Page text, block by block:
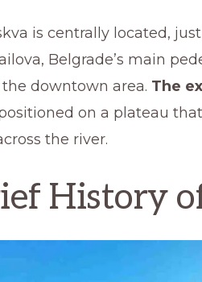
is centrally located,
Belgrade’s main
downtown area. The
on a plateau
the river.
History